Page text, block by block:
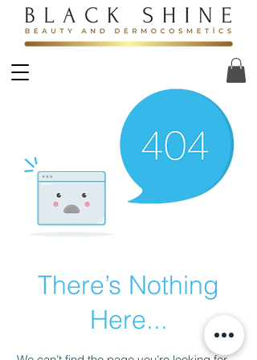
There’s Nothing
Here...